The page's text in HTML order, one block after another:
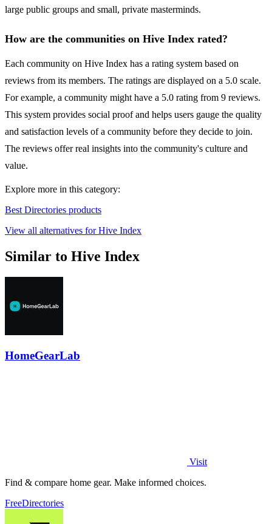
large public groups and small, private masterminds.
How are the communities on Hive Index rated?
Each community on Hive Index has a rating system based on
reviews from its members. The ratings are displayed on a 5.0 scale.
For example, a community might have a 5.0 rating from 9 reviews.
This system provides social proof and helps users gauge the quality
and satisfaction levels of a community before they decide to join.
The reviews offer real insights into the community's culture and
value.
Explore more in this category:
Best Directories products
View all alternatives for Hive Index
Similar to Hive Index
HomeGearLab
Visit
Find & compare home gear. Make informed choices.
FreeDirectories